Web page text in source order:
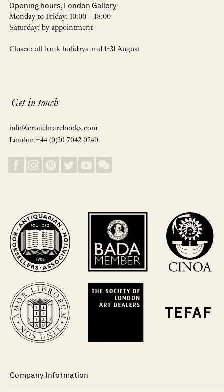
Opening hours, London Gallery
Monday to Friday: 10:00 – 18:00
Saturday: by appointment
Closed: all bank holidays and 1-31 August
Get in touch
info@crouchrarebooks.com
London +44 (0)20 7042 0240
Company Information